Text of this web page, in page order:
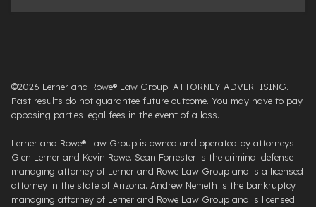
©2026 Lerner and Rowe® Law Group. ATTORNEY ADVERTISING.
Past results do not guarantee future outcome. You may have to pay
opposing parties legal fees in the event of a loss.
Lerner and Rowe® Law Group is owned and operated by attorneys
Glen Lerner and Kevin Rowe. Sean Forrester is the criminal defense
managing attorney of Lerner and Rowe Law Group and is a licensed
attorney in the state of Arizona. Andrew Nemeth is the bankruptcy
managing attorney of Lerner and Rowe Law Group and is licensed